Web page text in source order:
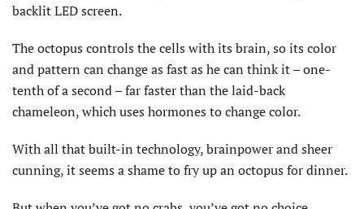
backlit LED screen.
The octopus controls the cells with its brain, so its color
and pattern can change as fast as he can think it – one-
tenth of a second – far faster than the laid-back
chameleon, which uses hormones to change color.
With all that built-in technology, brainpower and sheer
cunning, it seems a shame to fry up an octopus for dinner.